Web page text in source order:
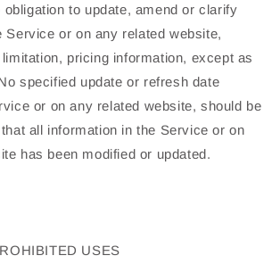
obligation to update, amend or clarify
Service or on any related website,
pricing information, except as
specified update or refresh date
or on any related website, should be
all information in the Service or on
has been modified or updated.
USES